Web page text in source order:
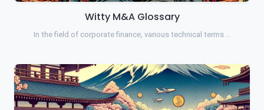
Witty M&A Glossary
In the field of corporate finance, various technical terms …